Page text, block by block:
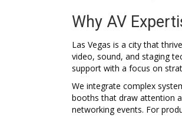
Why AV
Las Vegas is a city that
video, sound, and staging
support with a focus on
We integrate complex
booths that draw attention
networking events. For